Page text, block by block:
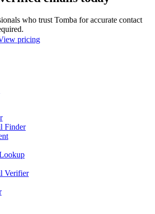
who trust Tomba for accurate contact
pricing
Finder
Verifier